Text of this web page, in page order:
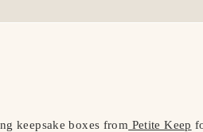
keepsake boxes from Petite Keep